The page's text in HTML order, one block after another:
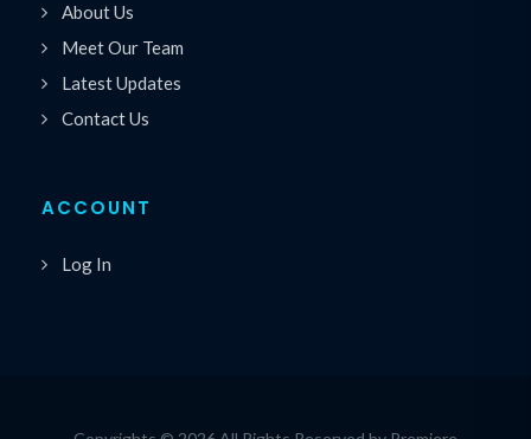
About Us
Meet Our Team
Latest Updates
Contact Us
ACCOUNT
Log In